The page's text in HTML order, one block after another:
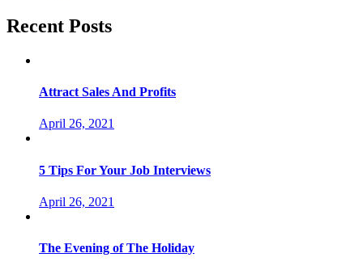
Recent Posts
Attract Sales And Profits
April 26, 2021
5 Tips For Your Job Interviews
April 26, 2021
The Evening of The Holiday